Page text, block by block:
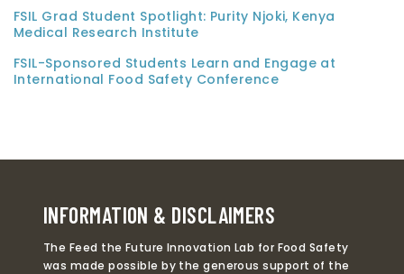
FSIL Grad Student Spotlight: Purity Njoki, Kenya
Medical Research Institute
FSIL-Sponsored Students Learn and Engage at
International Food Safety Conference
INFORMATION & DISCLAIMERS
The Feed the Future Innovation Lab for Food Safety
was made possible by the generous support of the